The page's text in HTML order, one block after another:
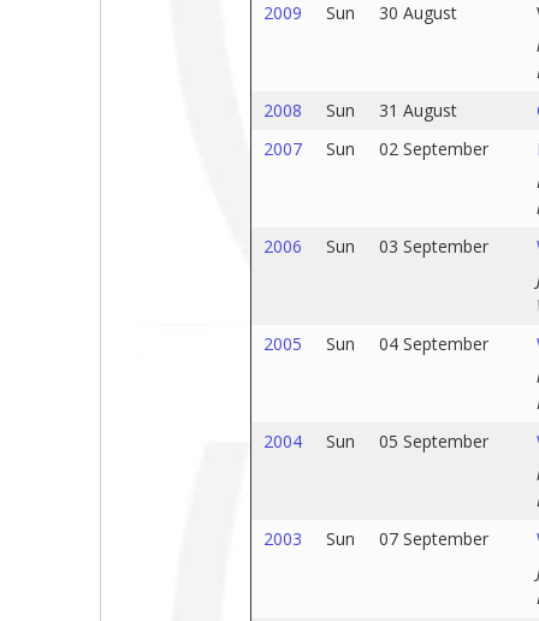
2009
Sun 30 August
2008
Sun 31 August
2007
Sun 02 September
2006
Sun 03 September
2005
Sun 04 September
2004
Sun 05 September
2003
Sun 07 September